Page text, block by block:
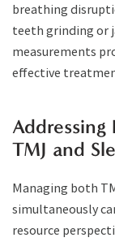
breathing
teeth grinding or
measurements
effective
Addressing
TMJ and
Managing both
simultaneously
resource